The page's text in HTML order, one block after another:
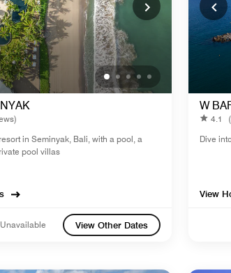
in Seminyak, Bali, with a pool, a
pool villas
View Other Dates
W
4.1
Dive
View